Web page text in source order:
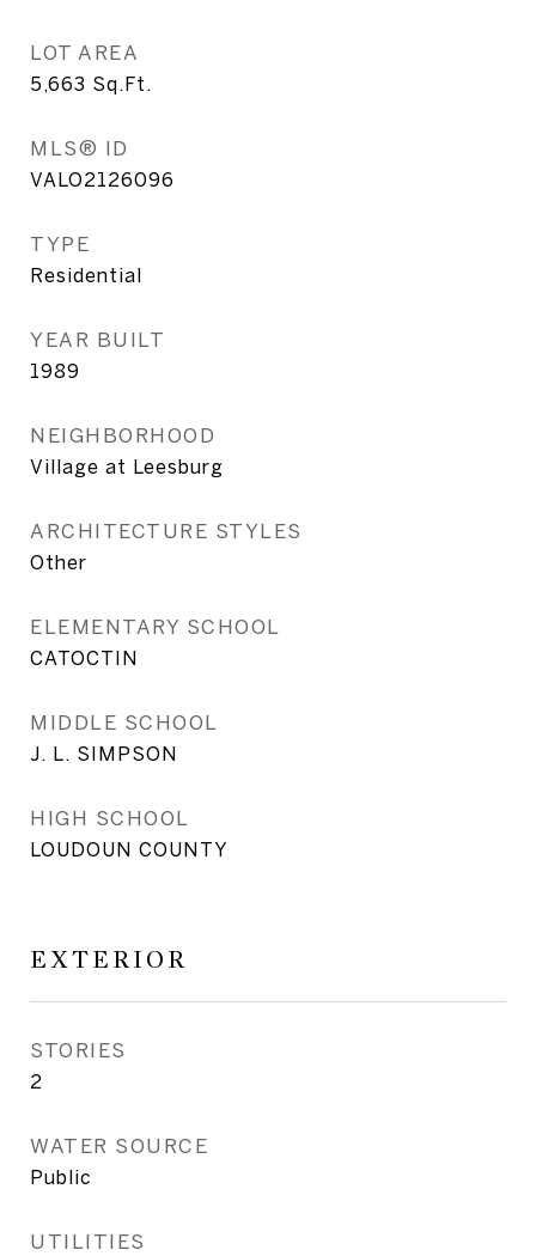
LOT AREA
5,663 Sq.Ft.
MLS® ID
VALO2126096
TYPE
Residential
YEAR BUILT
1989
NEIGHBORHOOD
Village at Leesburg
ARCHITECTURE STYLES
Other
ELEMENTARY SCHOOL
CATOCTIN
MIDDLE SCHOOL
J. L. SIMPSON
HIGH SCHOOL
LOUDOUN COUNTY
EXTERIOR
STORIES
2
WATER SOURCE
Public
UTILITIES